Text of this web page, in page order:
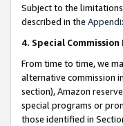
Subject to the
described in the
4. Special
From time to time, we
alternative commission
section), Amazon
special programs or
those identified in